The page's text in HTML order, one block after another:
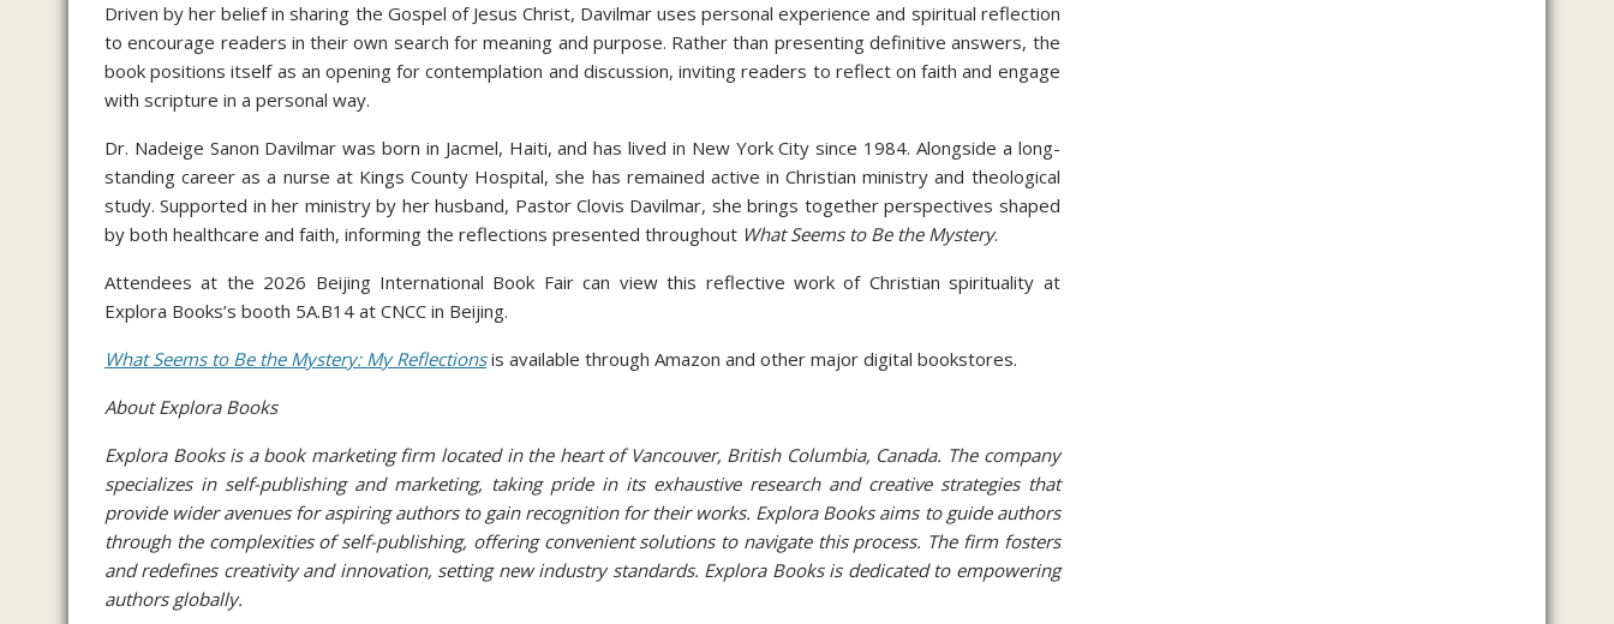
Driven by her belief in sharing the Gospel of Jesus Christ, Davilmar uses personal experience and spiritual reflection
to encourage readers in their own search for meaning and purpose. Rather than presenting definitive answers, the
book positions itself as an opening for contemplation and discussion, inviting readers to reflect on faith and engage
with scripture in a personal way.
Dr. Nadeige Sanon Davilmar was born in Jacmel, Haiti, and has lived in New York City since 1984. Alongside a long-
standing career as a nurse at Kings County Hospital, she has remained active in Christian ministry and theological
study. Supported in her ministry by her husband, Pastor Clovis Davilmar, she brings together perspectives shaped
by both healthcare and faith, informing the reflections presented throughout What Seems to Be the Mystery.
Attendees at the 2026 Beijing International Book Fair can view this reflective work of Christian spirituality at
Explora Books’s booth 5A.B14 at CNCC in Beijing.
What Seems to Be the Mystery: My Reflectionsis available through Amazon and other major digital bookstores.
About Explora Books
Explora Books is a book marketing firm located in the heart of Vancouver, British Columbia, Canada. The company
specializes in self-publishing and marketing, taking pride in its exhaustive research and creative strategies that
provide wider avenues for aspiring authors to gain recognition for their works. Explora Books aims to guide authors
through the complexities of self-publishing, offering convenient solutions to navigate this process. The firm fosters
and redefines creativity and innovation, setting new industry standards. Explora Books is dedicated to empowering
authors globally.